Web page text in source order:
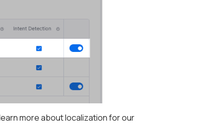
more about localization for our